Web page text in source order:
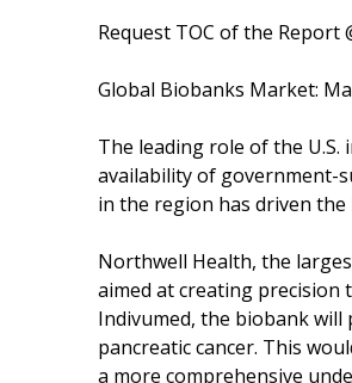
Request TOC of the Report
Global Biobanks Market:
The leading role of the
availability of government-
in the region has driven
Northwell Health, the
aimed at creating precision
Indivumed, the biobank
pancreatic cancer. This
a more comprehensive